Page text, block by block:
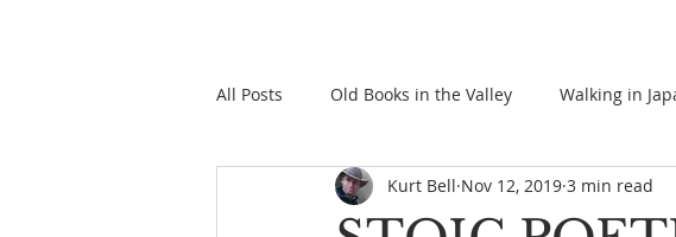
All Posts Old Books in the Valley Walking in
The Good Life Going Alone Akiya
Kurt Bell Nov 12, 2019 3 min read